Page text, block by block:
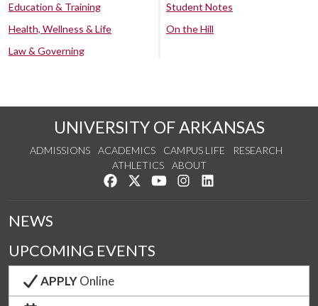
Education & Training
Health, Wellness & Life
Law & Governing
Student Notes
On the Hill
UNIVERSITY OF ARKANSAS
ADMISSIONS ACADEMICS CAMPUS LIFE
RESEARCH
ATHLETICS
ABOUT
Like us on Facebook
Follow us on Twitter
Watch us on YouTube
See us on Instagram
NEWS
UPCOMING EVENTS
APPLYOnline